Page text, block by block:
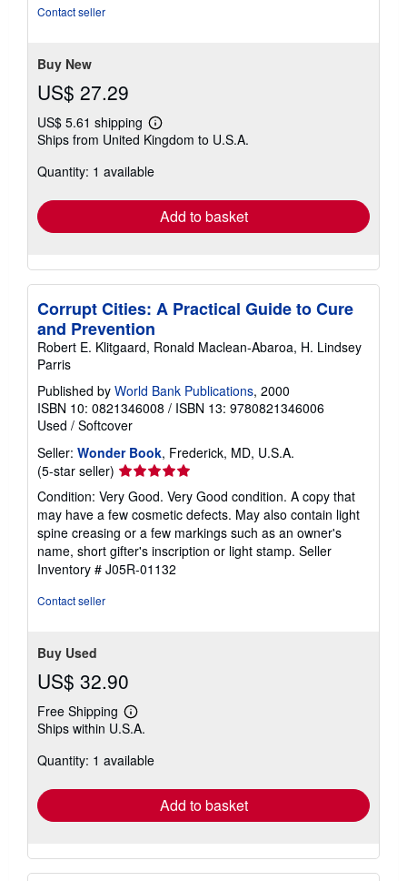
Contact seller
Buy New
US$ 27.29
US$ 5.61 shipping
Learn
more
shipping
Ships from United Kingdom to U.S.A.
Quantity: 1 available
Add to basket
Corrupt Cities: A Practical Guide to Cure
and Prevention
Robert E. Klitgaard, Ronald Maclean-Abaroa, H. Lindsey
Parris
Published by World Bank Publications, 2000
ISBN 10: 0821346008 / ISBN 13: 9780821346006
Used / Softcover
Seller: Wonder Book, Frederick, MD, U.S.A.
(5-star seller) Seller
rating
5
out
of
5
stars
Condition: Very Good. Very Good condition. A copy that
may have a few cosmetic defects. May also contain light
spine creasing or a few markings such as an owner's
name, short gifter's inscription or light stamp. Seller
Inventory # J05R-01132
Contact seller
Buy Used
US$ 32.90
Free Shipping
Learn
more
shipping
Ships within U.S.A.
Quantity: 1 available
Add to basket